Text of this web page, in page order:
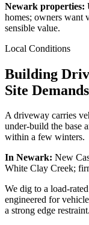
Newark properties:
homes; owners want
sensible value.
Local Conditions
Building
Site Demands
A driveway carries
under-build the base
within a few winters.
In Newark: New
White Clay Creek;
We dig to a load-
engineered for
a strong edge restraint.